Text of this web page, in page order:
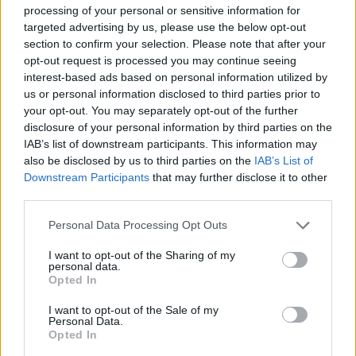
processing of your personal or sensitive information for
targeted advertising by us, please use the below opt-out
section to confirm your selection. Please note that after your
opt-out request is processed you may continue seeing
interest-based ads based on personal information utilized by
us or personal information disclosed to third parties prior to
your opt-out. You may separately opt-out of the further
disclosure of your personal information by third parties on the
IAB’s list of downstream participants. This information may
also be disclosed by us to third parties on the IAB’s List of
Downstream Participants that may further disclose it to other
Personal Data Processing Opt Outs
I want to opt-out of the Sharing of my
personal data.
Opted In
I want to opt-out of the Sale of my
Personal Data.
Opted In
dads.
Arguments with their partner is triggering stress levels
in one fifth of parents where arguments over who will
cook dinner being a common occurrence for one
quarter of couples.
Mums and dads are spending the equivalent of eight
hours and 22 minutes a week on dinnertime; from
choosing what to eat to doing the washing up.
worry out of meal planning and prep we’ve launched
our new Family Box, giving parents more time back to
spend on the things that really matter.
“The new range of recipes in our new family box have
been rigorously tested by parents and kids with clever
twists so the whole family will enjoy them.